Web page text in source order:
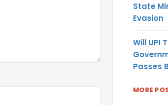
State
Evasion
Will UPI
Passes
MORE